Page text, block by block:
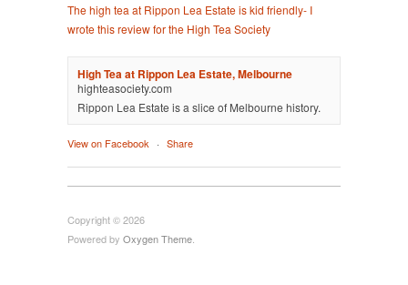
The high tea at Rippon Lea Estate is kid friendly- I
wrote this review for the High Tea Society
High Tea at Rippon Lea Estate, Melbourne
highteasociety.com
Rippon Lea Estate is a slice of Melbourne history.
View on Facebook · Share
Copyright © 2026
Powered by Oxygen Theme